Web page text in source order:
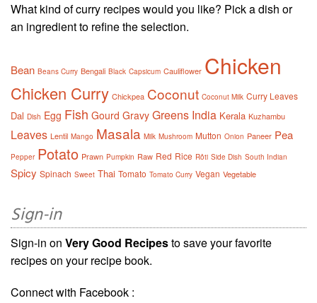
What kind of curry recipes would you like? Pick a dish or
an ingredient to refine the selection.
Bean Beans Curry Bengali Black Capsicum Cauliflower Chicken
Chicken Curry Chickpea Coconut Coconut Milk Curry Leaves
Dal Dish Egg Fish Gourd Gravy Greens India Kerala Kuzhambu
Leaves Lentil Mango Masala Milk Mushroom Mutton Onion Paneer Pea
Pepper Potato Prawn Pumpkin Raw Red Rice Rôti Side Dish South Indian
Spicy Spinach Sweet Thai Tomato Tomato Curry Vegan Vegetable
Sign-in
Sign-in on Very Good Recipesto save your favorite
recipes on your recipe book.
Connect with Facebook :